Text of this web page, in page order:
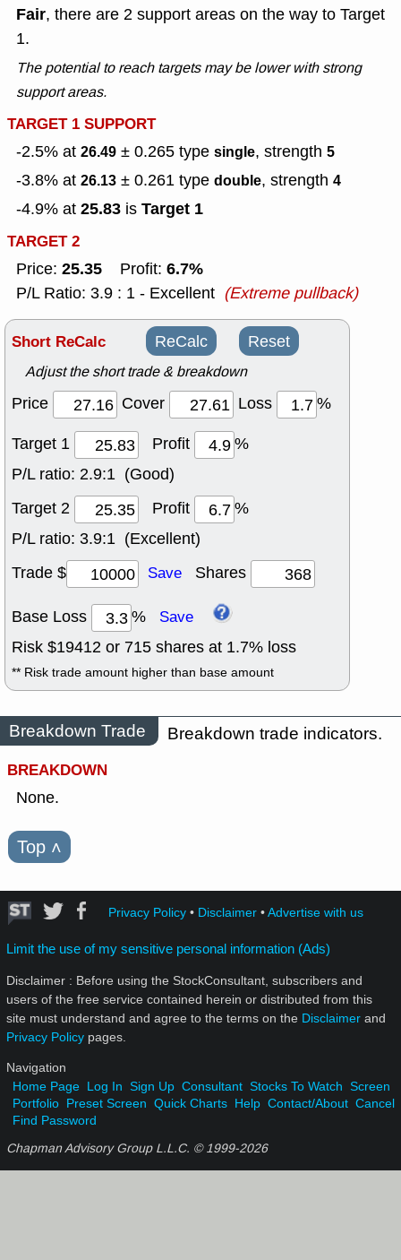
Fair, there are 2 support areas on the way to Target
1.
The potential to reach targets may be lower with strong
support areas.
TARGET 1 SUPPORT
-2.5% at 26.49 ± 0.265 type single, strength 5
-3.8% at 26.13 ± 0.261 type double, strength 4
-4.9% at 25.83 is Target 1
TARGET 2
Price: 25.35 Profit: 6.7%
P/L Ratio: 3.9 : 1 - Excellent (Extreme pullback)
Short ReCalc ReCalc Reset
Adjust the short trade & breakdown
Price Cover Loss
%
Target 1
Profit
%
P/L ratio: 2.9:1 (Good)
Target 2
Profit
%
P/L ratio: 3.9:1 (Excellent)
Trade $
Save Shares
Base Loss % Save
Risk $19412 or 715 shares at 1.7% loss
** Risk trade amount higher than base amount
Breakdown Trade
Breakdown trade indicators.
BREAKDOWN
None.
Top ˄
Privacy Policy• Disclaimer•Advertise with us
Limit the use of my sensitive personal information (Ads)
Disclaimer : Before using the StockConsultant, subscribers and
users of the free service contained herein or distributed from this
site must understand and agree to the terms on the Disclaimer and
Privacy Policy pages.
Navigation
Home Page Log In Sign Up Consultant Stocks To Watch Screen
Portfolio Preset Screen Quick Charts Help Contact/About Cancel
Find Password
Chapman Advisory Group L.L.C. © 1999-2026